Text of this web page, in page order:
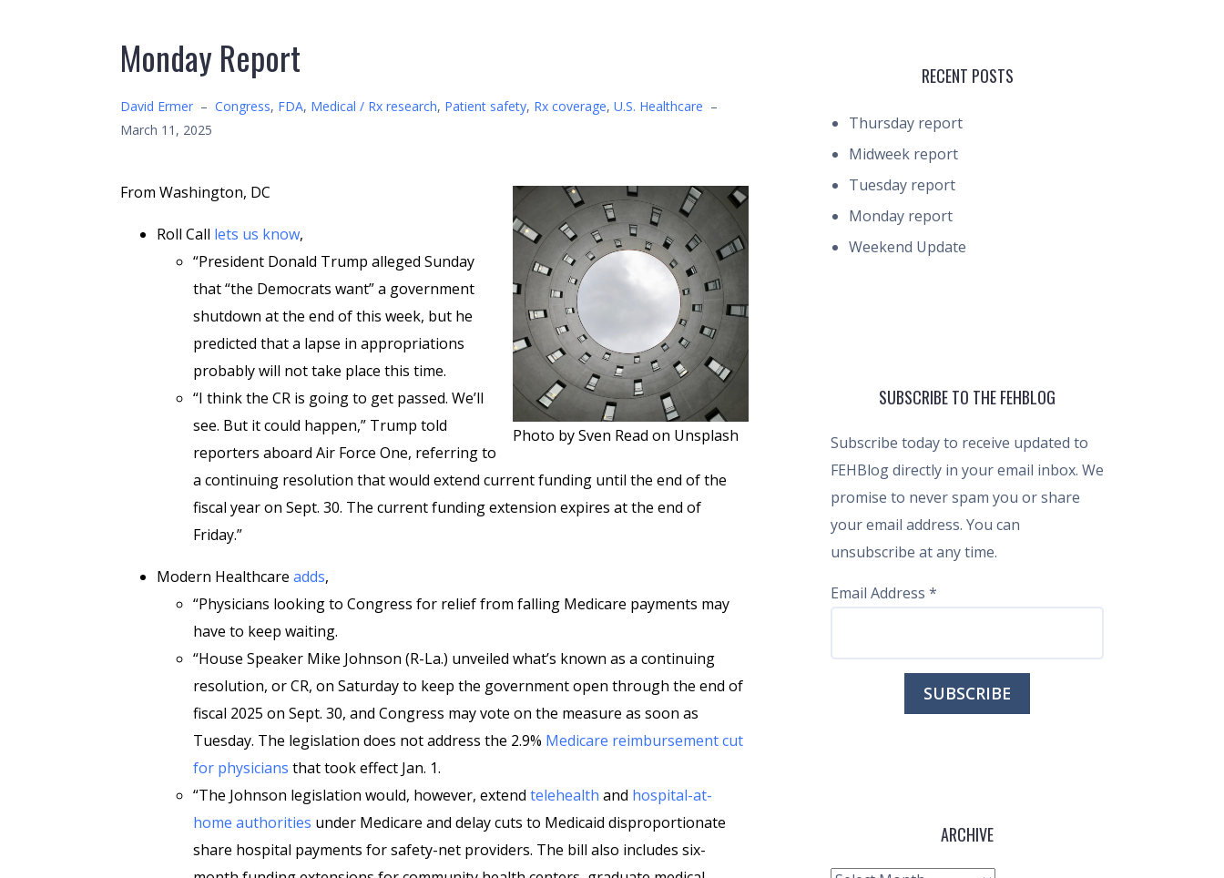
Monday Report
David Ermer – Congress, FDA, Medical / Rx research, Patient safety, Rx coverage, U.S. Healthcare –
March 11, 2025
Photo by Sven Read on Unsplash
From Washington, DC
Roll Call lets us know,
“President Donald Trump alleged Sunday
that “the Democrats want” a government
shutdown at the end of this week, but he
predicted that a lapse in appropriations
probably will not take place this time.
“I think the CR is going to get passed. We’ll
see. But it could happen,” Trump told
reporters aboard Air Force One, referring to
a continuing resolution that would extend current funding until the end of the
fiscal year on Sept. 30. The current funding extension expires at the end of
Friday.”
Modern Healthcare adds,
“Physicians looking to Congress for relief from falling Medicare payments may
have to keep waiting.
“House Speaker Mike Johnson (R-La.) unveiled what’s known as a continuing
resolution, or CR, on Saturday to keep the government open through the end of
fiscal 2025 on Sept. 30, and Congress may vote on the measure as soon as
Tuesday. The legislation does not address the 2.9% Medicare reimbursement cut
for physicians that took effect Jan. 1.
“The Johnson legislation would, however, extend telehealth and hospital-at-
home authorities under Medicare and delay cuts to Medicaid disproportionate
share hospital payments for safety-net providers. The bill also includes six-
RECENT POSTS
Thursday report
Midweek report
Tuesday report
Monday report
Weekend Update
SUBSCRIBE TO THE FEHBLOG
Subscribe today to receive updated to
FEHBlog directly in your email inbox. We
promise to never spam you or share
your email address. You can
unsubscribe at any time.
Email Address *
ARCHIVE